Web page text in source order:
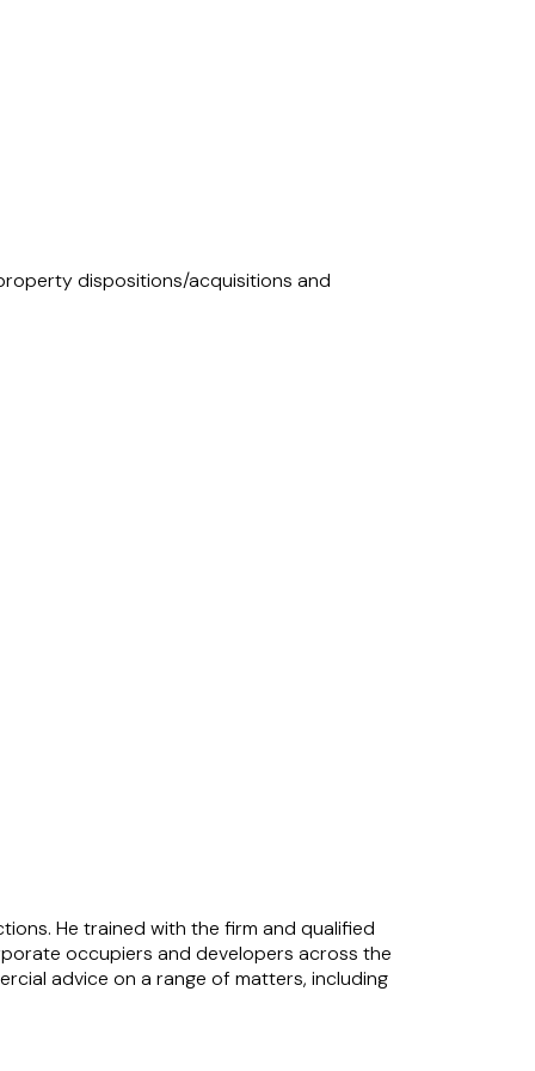
dispositions/acquisitions and
He trained with the firm and qualified
occupiers and developers across the
advice on a range of matters, including